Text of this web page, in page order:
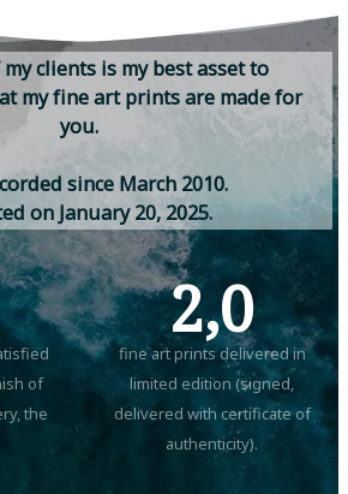
myclients is my bestassetto
at myfineart printsare madefor
you.
orded since March 2010.
ed on January 20, 2025.
of
the
2,0
fine art prints delivered in
limited edition (signed,
delivered with certificate of
authenticity).